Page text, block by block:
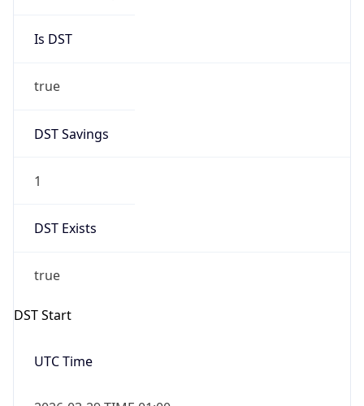
Is DST
true
DST Savings
1
DST Exists
true
DST Start
UTC Time